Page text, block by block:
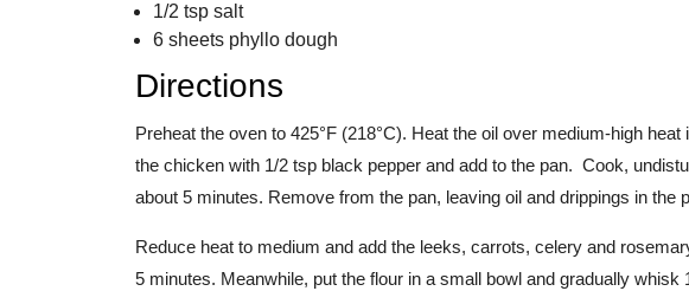
1/2 tsp salt
6 sheets phyllo dough
Directions
Preheat the oven to 425°F (218°C). Heat the oil over medium-high
the chicken with 1/2 tsp black pepper and add to the pan. Cook,
about 5 minutes. Remove from the pan, leaving oil and drippings in the
Reduce heat to medium and add the leeks, carrots, celery and
5 minutes. Meanwhile, put the flour in a small bowl and gradually whisk